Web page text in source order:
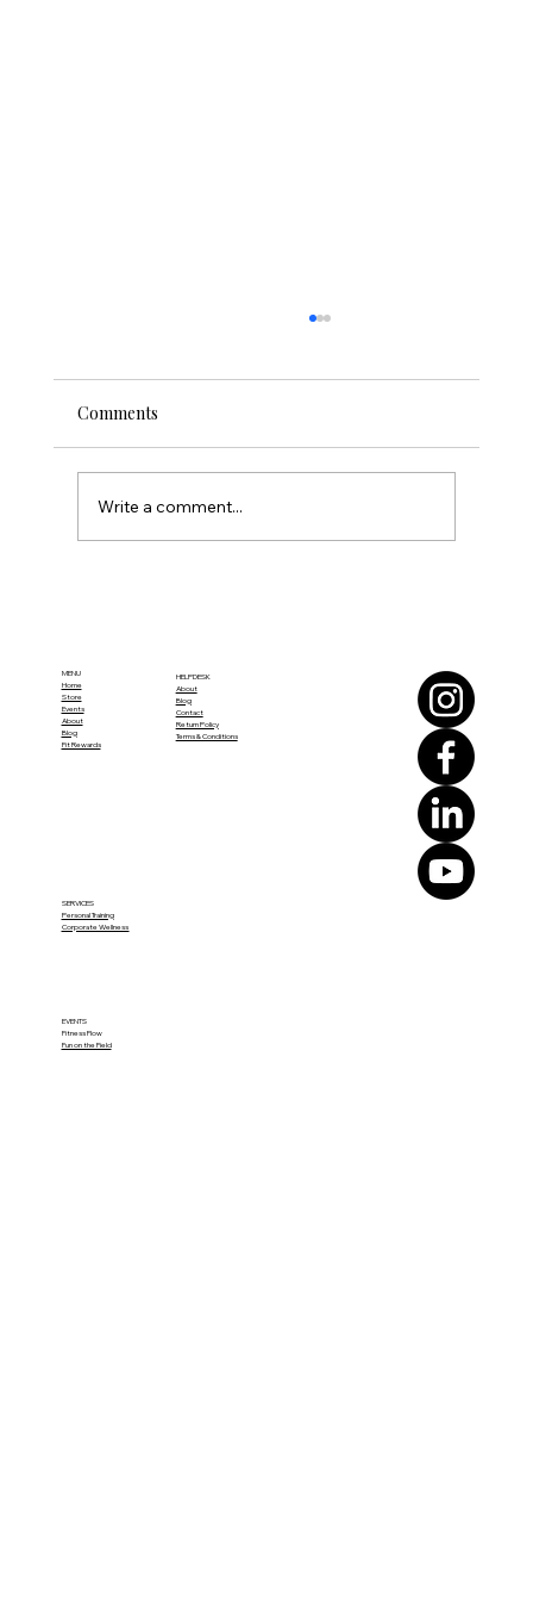
Comments
Write a comment...
MENU
Home
Store
Events
About
Blog
Fit Rewards
HELPDESK
About
Blog
Contact
Return Policy
Terms & Conditions
SERVICES
Personal Training
Corporate Wellness
EVENTS
Fitness Flow
Fun on the Field